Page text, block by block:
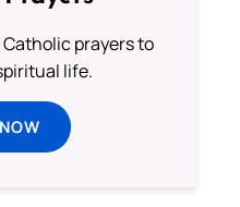
prayers to
life.